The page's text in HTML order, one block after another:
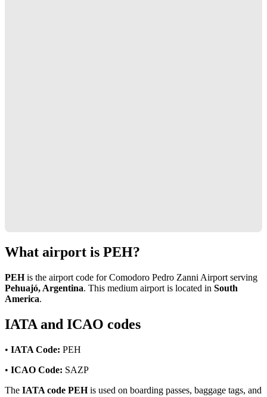
What airport is PEH?
PEHis the airport code for Comodoro Pedro Zanni Airport serving
Pehuajó, Argentina. This medium airport is located in South
America.
IATA and ICAO codes
• IATA Code: PEH
• ICAO Code: SAZP
The IATA code PEHis used on boarding passes, baggage tags, and